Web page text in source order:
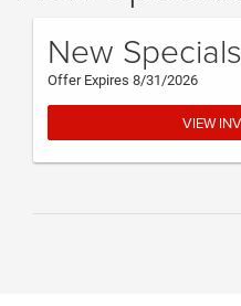
New Specials
Offer Expires 8/31/2026
VIEW